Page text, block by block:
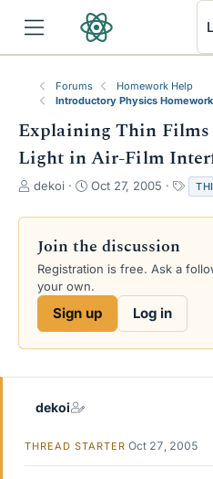
Forums
Homework Help
Introductory Physics
Explaining Thin
Light in Air-Film
T
r
a
d
s
e
dekoi
S
a
t
d
a
e
Oct 27, 2005
a
g
Join the discussion
Registration is free. Ask a
your own.
Sign up Log in
dekoi
THREAD STARTER Oct 27, 2005
RSS